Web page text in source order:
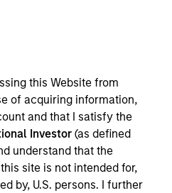
this Website from
of acquiring information,
and that I satisfy the
Investor(as defined
understand that the
site is not intended for,
by, U.S. persons. I further